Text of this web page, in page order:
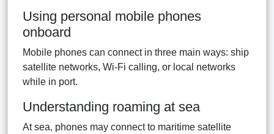
Using personal mobile phones
onboard
Mobile phones can connect in three main ways: ship
satellite networks, Wi-Fi calling, or local networks
while in port.
Understanding roaming at sea
At sea, phones may connect to maritime satellite